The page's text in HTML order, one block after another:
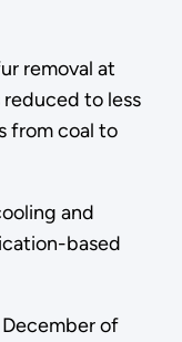
removal at
to less
from coal to
and
based
of